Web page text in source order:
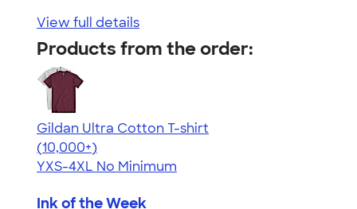
View full details
Products from the order:
Gildan Ultra Cotton T-shirt
4.64
304307
(10,000+)
YXS-4XL No Minimum
Ink of the Week